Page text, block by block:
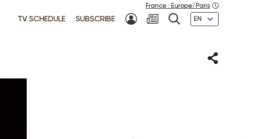
TV SCHEDULE SUBSCRIBE MY ACCOUNTSEARCH
Languages
France : Europe/Paris
Share